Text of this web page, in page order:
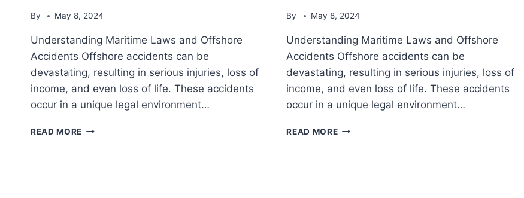
By May 8, 2024
Understanding Maritime Laws and Offshore
Accidents Offshore accidents can be
devastating, resulting in serious injuries, loss of
income, and even loss of life. These accidents
occur in a unique legal environment…
READ MORE NAVIGATING
By May 8, 2024
Understanding Maritime Laws and Offshore
Accidents Offshore accidents can be
devastating, resulting in serious injuries, loss of
income, and even loss of life. These accidents
occur in a unique legal environment…
READ MORENAVIGATING